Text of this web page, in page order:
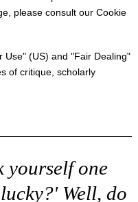
please consult our Cookie
Use" (US) and "Fair Dealing"
of critique, scholarly
yourself one
Well, do